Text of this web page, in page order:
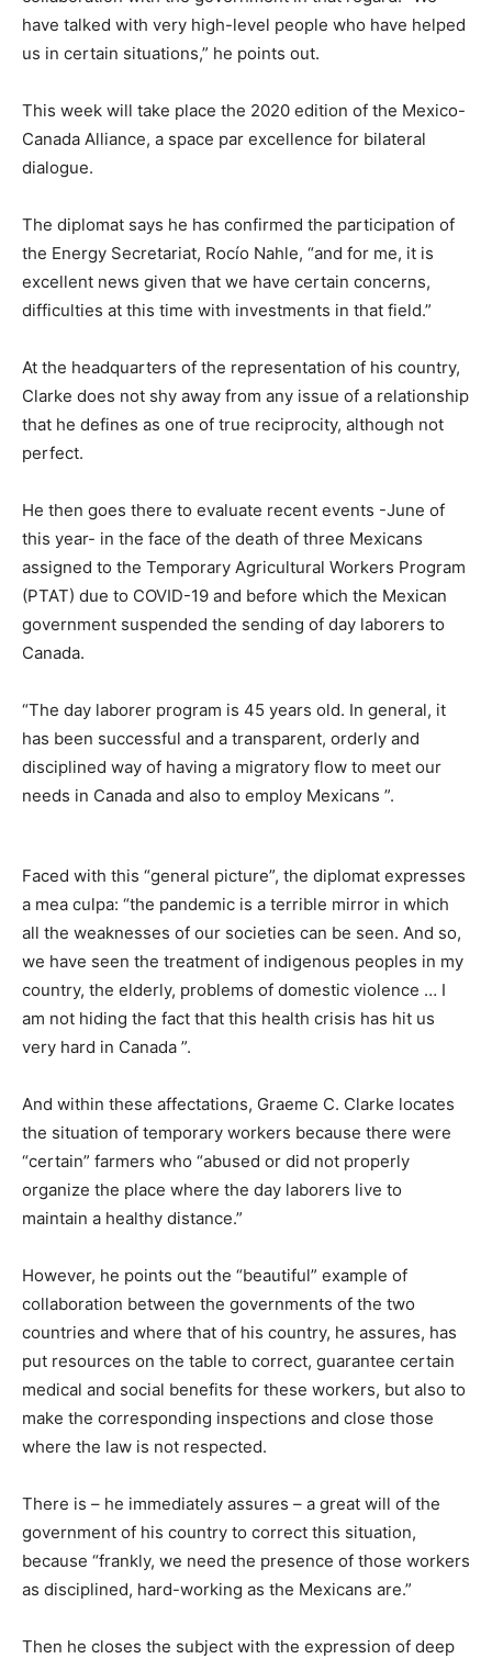
have talked with very high-level people who have helped
us in certain situations,” he points out.
This week will take place the 2020 edition of the Mexico-
Canada Alliance, a space par excellence for bilateral
dialogue.
The diplomat says he has confirmed the participation of
the Energy Secretariat, Rocío Nahle, “and for me, it is
excellent news given that we have certain concerns,
difficulties at this time with investments in that field.”
At the headquarters of the representation of his country,
Clarke does not shy away from any issue of a relationship
that he defines as one of true reciprocity, although not
perfect.
He then goes there to evaluate recent events -June of
this year- in the face of the death of three Mexicans
assigned to the Temporary Agricultural Workers Program
(PTAT) due to COVID-19 and before which the Mexican
government suspended the sending of day laborers to
Canada.
“The day laborer program is 45 years old. In general, it
has been successful and a transparent, orderly and
disciplined way of having a migratory flow to meet our
needs in Canada and also to employ Mexicans ”.
Faced with this “general picture”, the diplomat expresses
a mea culpa: “the pandemic is a terrible mirror in which
all the weaknesses of our societies can be seen. And so,
we have seen the treatment of indigenous peoples in my
country, the elderly, problems of domestic violence … I
am not hiding the fact that this health crisis has hit us
very hard in Canada ”.
And within these affectations, Graeme C. Clarke locates
the situation of temporary workers because there were
“certain” farmers who “abused or did not properly
organize the place where the day laborers live to
maintain a healthy distance.”
However, he points out the “beautiful” example of
collaboration between the governments of the two
countries and where that of his country, he assures, has
put resources on the table to correct, guarantee certain
medical and social benefits for these workers, but also to
make the corresponding inspections and close those
where the law is not respected.
There is – he immediately assures – a great will of the
government of his country to correct this situation,
because “frankly, we need the presence of those workers
as disciplined, hard-working as the Mexicans are.”
Then he closes the subject with the expression of deep